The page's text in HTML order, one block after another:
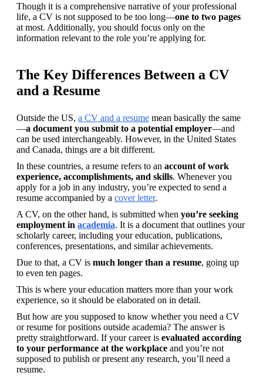
Though it is a comprehensive narrative of your professional
life, a CV is not supposed to be too long—one to two pages
at most. Additionally, you should focus only on the
information relevant to the role you’re applying for.
The Key Differences Between a CV
and a Resume
Outside the US, a CV and a resume mean basically the same
—a document you submit to a potential employer—and
can be used interchangeably. However, in the United States
and Canada, things are a bit different.
In these countries, a resume refers to an account of work
experience, accomplishments, and skills. Whenever you
apply for a job in any industry, you’re expected to send a
resume accompanied by a cover letter.
A CV, on the other hand, is submitted when you’re seeking
employment in academia. It is a document that outlines your
scholarly career, including your education, publications,
conferences, presentations, and similar achievements.
Due to that, a CV is much longer than a resume, going up
to even ten pages.
This is where your education matters more than your work
experience, so it should be elaborated on in detail.
But how are you supposed to know whether you need a CV
or resume for positions outside academia? The answer is
pretty straightforward. If your career is evaluated according
to your performance at the workplace and you’re not
supposed to publish or present any research, you’ll need a
resume.